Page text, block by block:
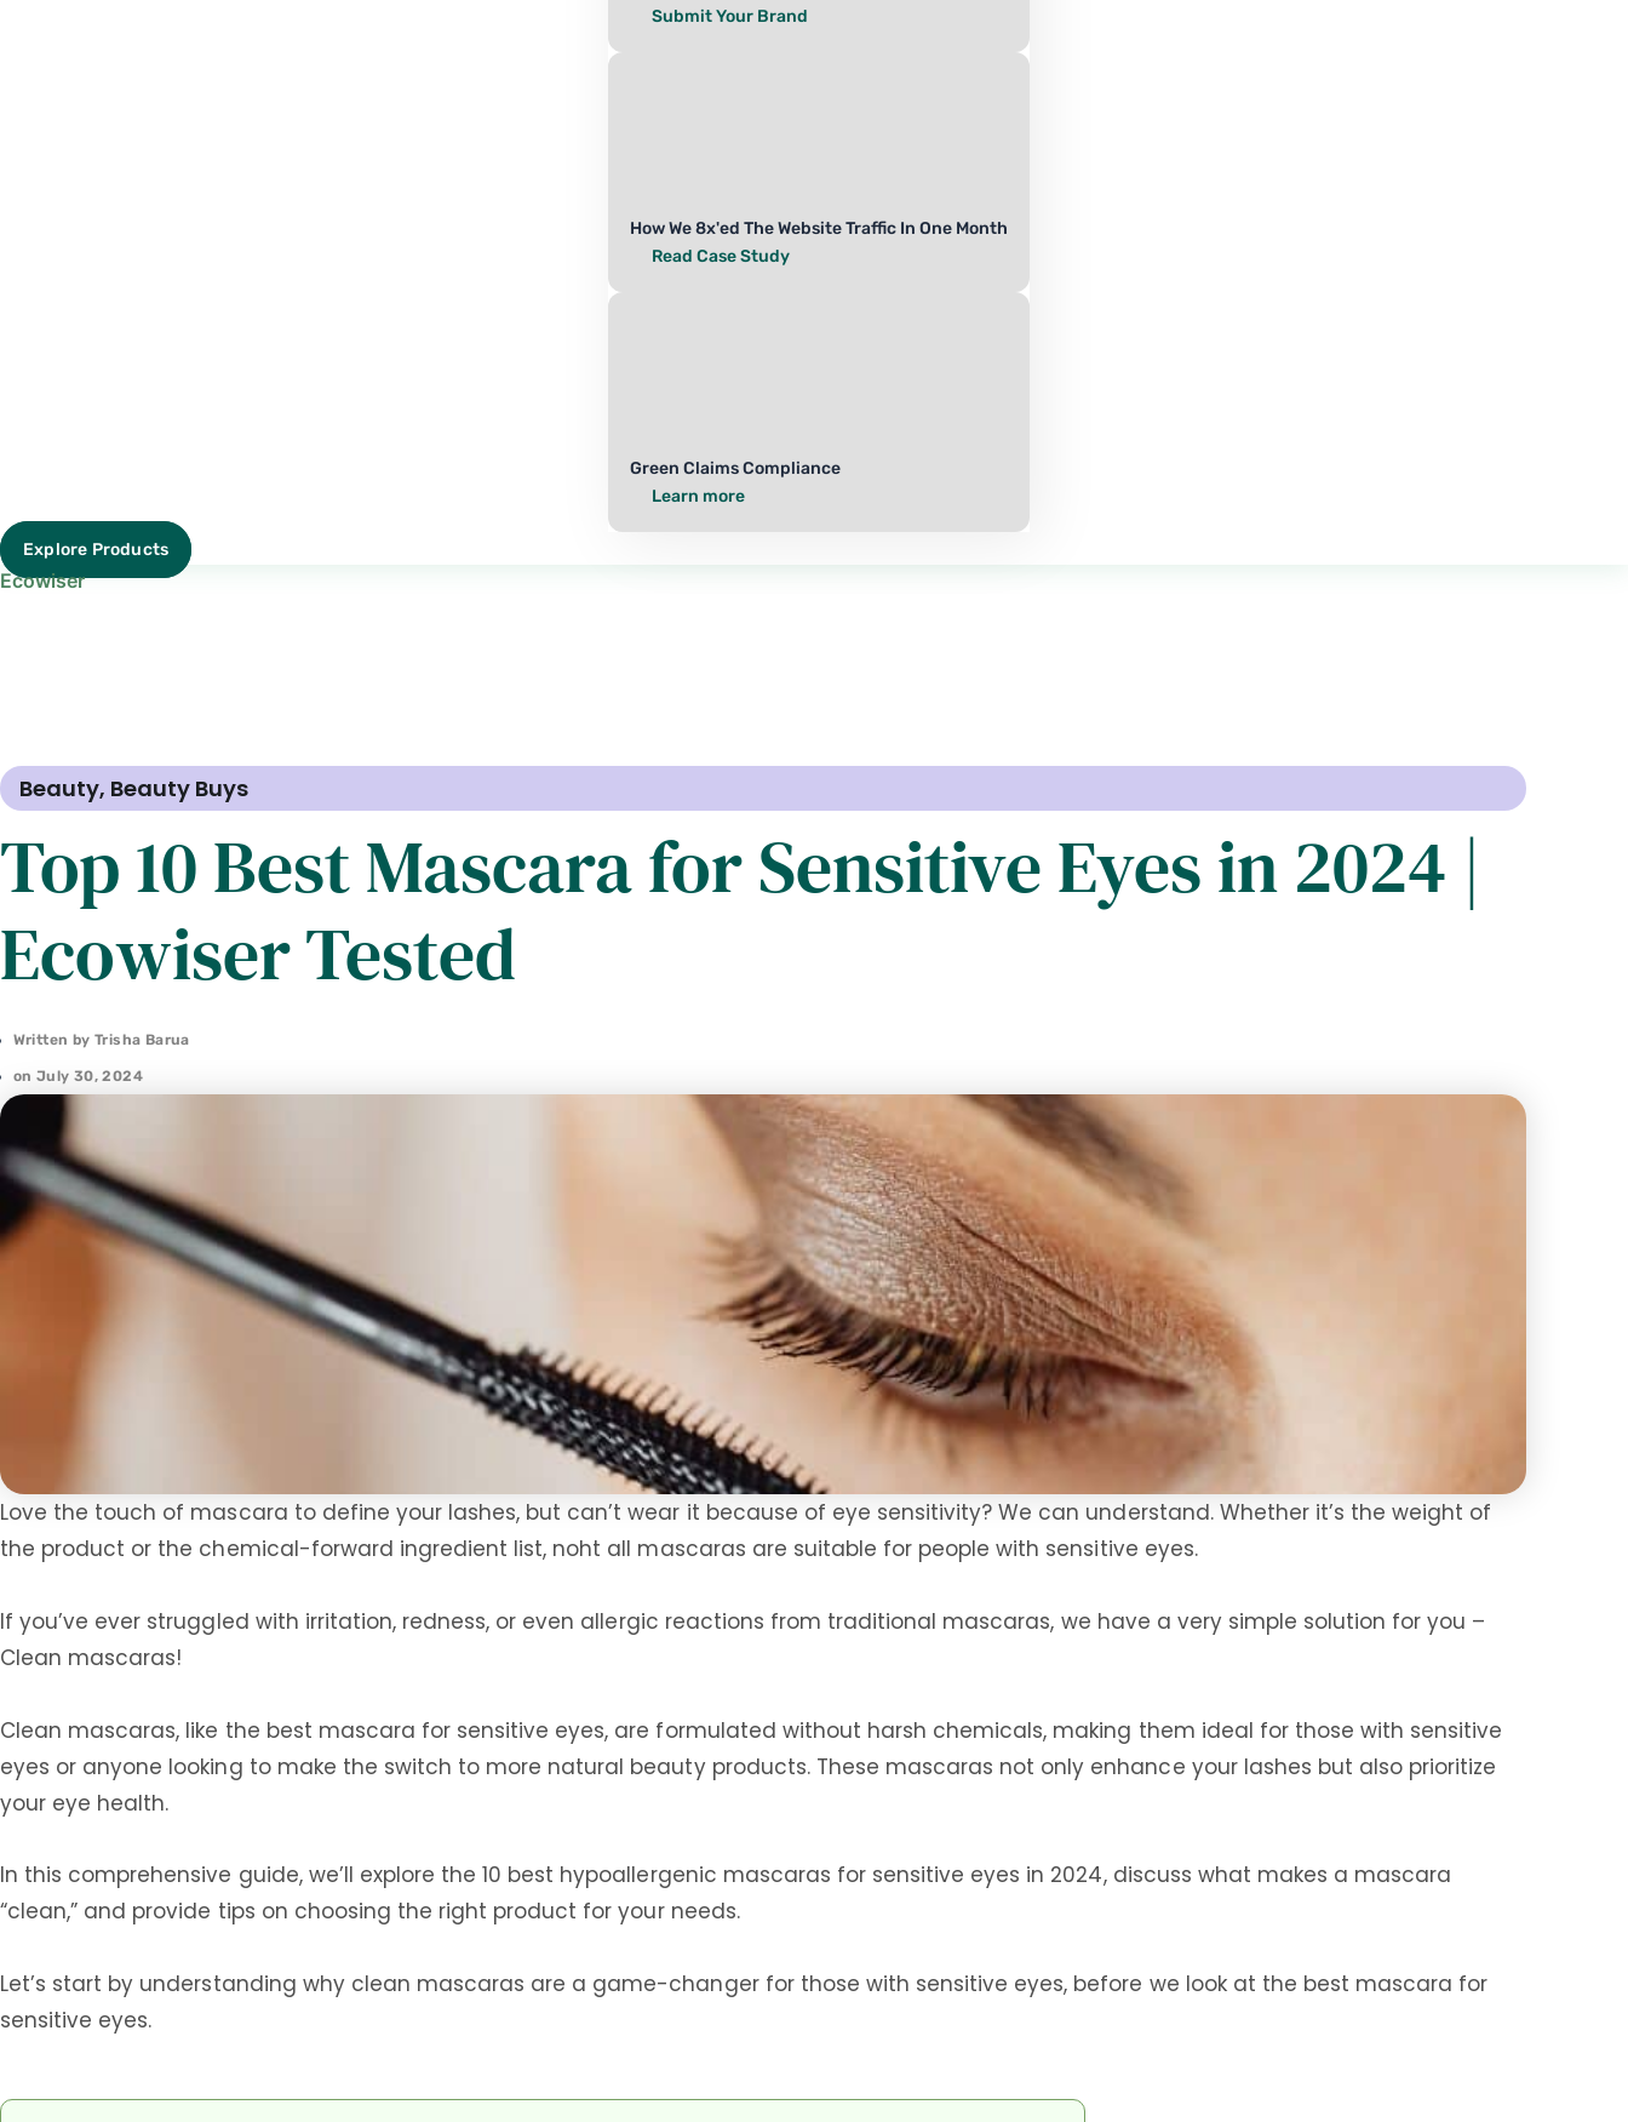
Submit Your Brand
How We 8x'ed The Website Traffic In One Month
Read Case Study
Green Claims Compliance
Learn more
Explore Products
Ecowiser
Beauty, Beauty Buys
Top 10 Best Mascara for Sensitive Eyes in 2024 |
Ecowiser Tested
Written by Trisha Barua
on July 30, 2024
Love the touch of mascara to define your lashes, but can’t wear it because of eye sensitivity? We can understand. Whether it’s the weight of
the product or the chemical-forward ingredient list, noht all mascaras are suitable for people with sensitive eyes.
If you’ve ever struggled with irritation, redness, or even allergic reactions from traditional mascaras, we have a very simple solution for you –
Clean mascaras!
Clean mascaras, like the best mascara for sensitive eyes, are formulated without harsh chemicals, making them ideal for those with sensitive
eyes or anyone looking to make the switch to more natural beauty products. These mascaras not only enhance your lashes but also prioritize
your eye health.
In this comprehensive guide, we’ll explore the 10 best hypoallergenic mascaras for sensitive eyes in 2024, discuss what makes a mascara
“clean,” and provide tips on choosing the right product for your needs.
Let’s start by understanding why clean mascaras are a game-changer for those with sensitive eyes, before we look at the best mascara for
sensitive eyes.